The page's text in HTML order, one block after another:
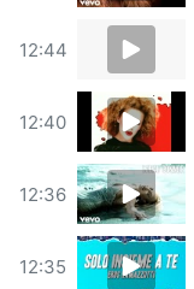
12:44
12:40
12:36
12:35